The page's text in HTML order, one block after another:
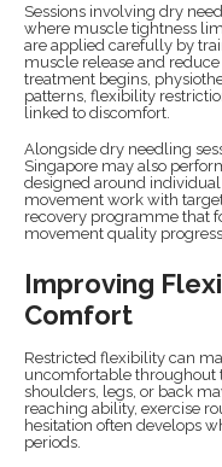
Sessions involving dry
where muscle tightness
are applied carefully by
muscle release and
treatment begins,
patterns, flexibility
linked to discomfort.
Alongside dry needling
Singapore may also
designed around
movement work with
recovery programme that
movement quality
Improving
Comfort
Restricted flexibility can
uncomfortable throughout
shoulders, legs, or back
reaching ability, exercise
hesitation often develops
periods.